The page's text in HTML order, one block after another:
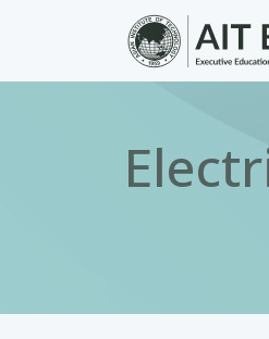
Skip to main content